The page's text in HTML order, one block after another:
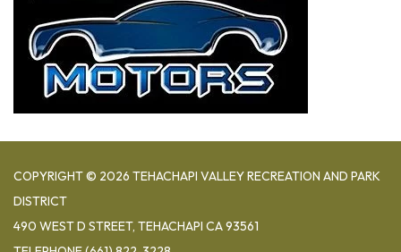
COPYRIGHT © 2026 TEHACHAPI VALLEY RECREATION AND PARK
DISTRICT
490 WEST D STREET, TEHACHAPI CA 93561